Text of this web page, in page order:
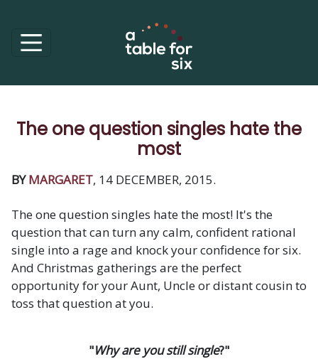
The one question singles hate the
most
BY MARGARET, 14 DECEMBER, 2015.
The one question singles hate the most! It's the
question that can turn any calm, confident rational
single into a rage and knock your confidence for six.
And Christmas gatherings are the perfect
opportunity for your Aunt, Uncle or distant cousin to
toss that question at you.
"Why are you still single?"